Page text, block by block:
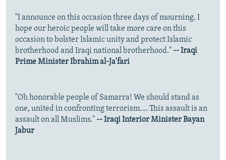
"I announce on this occasion three days of mourning. I
hope our heroic people will take more care on this
occasion to bolster Islamic unity and protect Islamic
brotherhood and Iraqi national brotherhood." -- Iraqi
Prime Minister Ibrahim al-Ja'fari
"Oh honorable people of Samarra! We should stand as
one, united in confronting terrorism.... This assault is an
assault on all Muslims." -- Iraqi Interior Minister Bayan
Jabur